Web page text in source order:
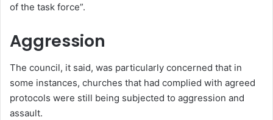
of the task force”.
Aggression
The council, it said, was particularly concerned that in
some instances, churches that had complied with agreed
protocols were still being subjected to aggression and
assault.